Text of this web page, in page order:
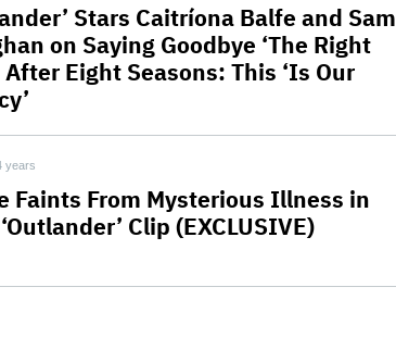
Stars Caitríona Balfe and Sam
on Saying Goodbye ‘The Right
After Eight Seasons: This ‘Is Our
years
Faints From Mysterious Illness in
Clip (EXCLUSIVE)